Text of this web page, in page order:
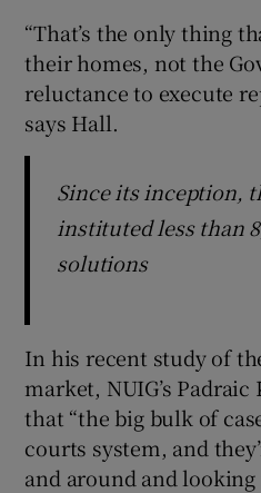
“That’s the only thing
their homes, not the
reluctance to execute
says Hall.
Since its inception,
instituted less than
solutions
In his recent study of
market, NUIG’s
that “the big bulk of
courts system, and
and around and